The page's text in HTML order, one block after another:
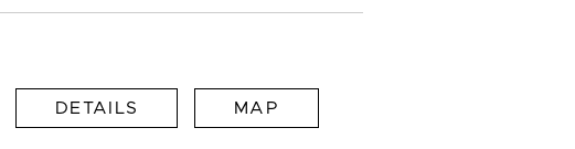
DETAILS MAP